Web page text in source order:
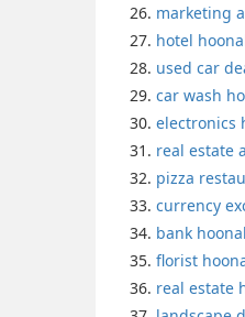
marketing
hotel
used car
car wash
electronics
real estate
pizza
currency
bank
florist
real estate